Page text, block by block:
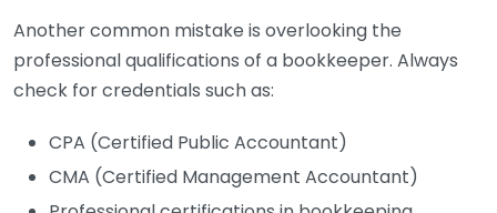
Another common mistake is overlooking the
professional qualifications of a bookkeeper. Always
check for credentials such as:
CPA (Certified Public Accountant)
CMA (Certified Management Accountant)